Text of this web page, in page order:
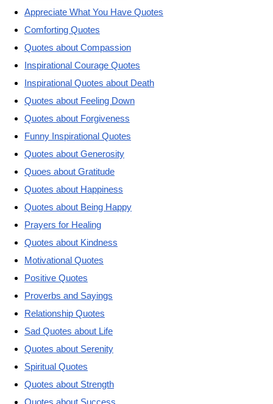
Appreciate What You Have Quotes
Comforting Quotes
Quotes about Compassion
Inspirational Courage Quotes
Inspirational Quotes about Death
Quotes about Feeling Down
Quotes about Forgiveness
Funny Inspirational Quotes
Quotes about Generosity
Quoes about Gratitude
Quotes about Happiness
Quotes about Being Happy
Prayers for Healing
Quotes about Kindness
Motivational Quotes
Positive Quotes
Proverbs and Sayings
Relationship Quotes
Sad Quotes about Life
Quotes about Serenity
Spiritual Quotes
Quotes about Strength
Quotes about Success